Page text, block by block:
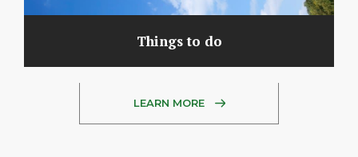
Things to do
LEARN MORE